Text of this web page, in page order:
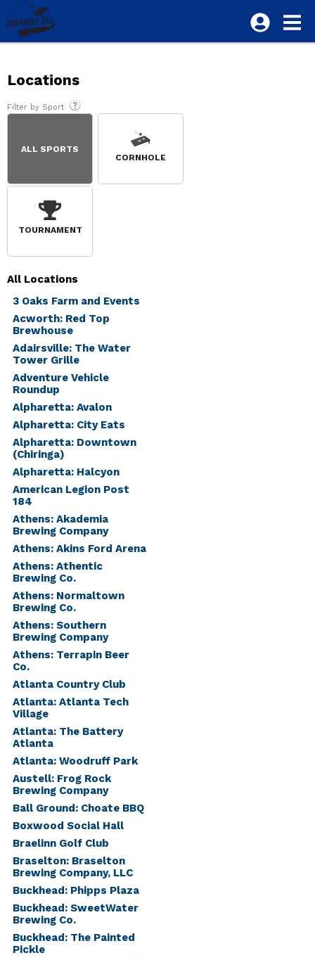
Locations
Filter by Sport
ALL SPORTS
CORNHOLE
TOURNAMENT
All Locations
3 Oaks Farm and Events
Acworth: Red Top
Brewhouse
Adairsville: The Water
Tower Grille
Adventure Vehicle
Roundup
Alpharetta: Avalon
Alpharetta: City Eats
Alpharetta: Downtown
(Chiringa)
Alpharetta: Halcyon
American Legion Post
184
Athens: Akademia
Brewing Company
Athens: Akins Ford Arena
Athens: Athentic
Brewing Co.
Athens: Normaltown
Brewing Co.
Athens: Southern
Brewing Company
Athens: Terrapin Beer
Co.
Atlanta Country Club
Atlanta: Atlanta Tech
Village
Atlanta: The Battery
Atlanta
Atlanta: Woodruff Park
Austell: Frog Rock
Brewing Company
Ball Ground: Choate BBQ
Boxwood Social Hall
Braelinn Golf Club
Braselton: Braselton
Brewing Company, LLC
Buckhead: Phipps Plaza
Buckhead: SweetWater
Brewing Co.
Buckhead: The Painted
Pickle